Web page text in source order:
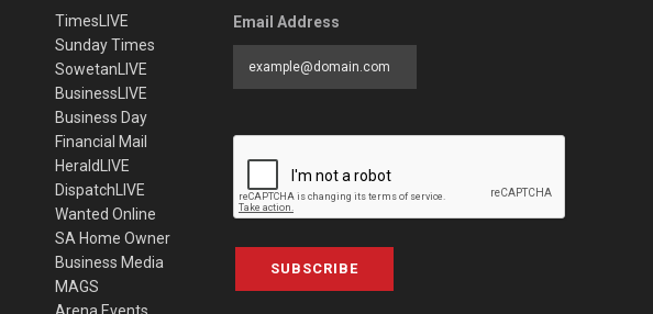
TimesLIVE
Sunday Times
SowetanLIVE
BusinessLIVE
Business Day
Financial Mail
HeraldLIVE
DispatchLIVE
Wanted Online
SA Home Owner
Business Media
MAGS
Email Address
SUBSCRIBE